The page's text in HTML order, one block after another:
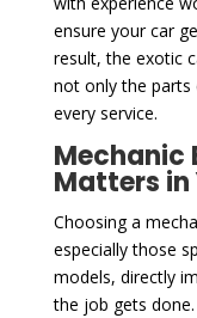
ensure your car
result, the exotic
not only the parts
every service.
Mechanic
Matters in
Choosing a
especially those
models, directly
the job gets